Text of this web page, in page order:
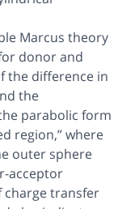
Marcus theory
donor and
the difference in
the
parabolic form
region,” where
outer sphere
acceptor
charge transfer